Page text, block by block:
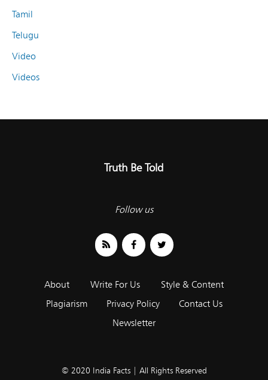
Tamil
Telugu
Video
Videos
Truth Be Told
Follow us
About Write For Us
Style & Content
Plagiarism
Privacy Policy
Contact Us
Newsletter
© 2020 India Facts | All Rights Reserved